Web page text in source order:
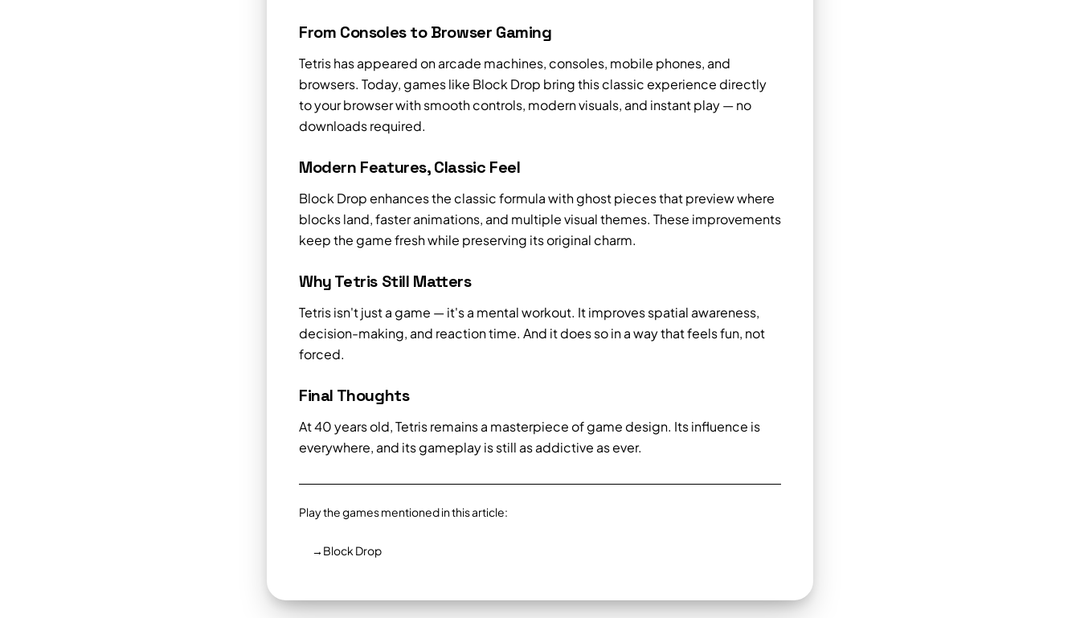
From Consoles to Browser Gaming
Tetris has appeared on arcade machines, consoles, mobile phones, and
browsers. Today, games like Block Drop bring this classic experience directly
to your browser with smooth controls, modern visuals, and instant play — no
downloads required.
Modern Features, Classic Feel
Block Drop enhances the classic formula with ghost pieces that preview where
blocks land, faster animations, and multiple visual themes. These improvements
keep the game fresh while preserving its original charm.
Why Tetris Still Matters
Tetris isn't just a game — it's a mental workout. It improves spatial awareness,
decision-making, and reaction time. And it does so in a way that feels fun, not
forced.
Final Thoughts
At 40 years old, Tetris remains a masterpiece of game design. Its influence is
everywhere, and its gameplay is still as addictive as ever.
Play the games mentioned in this article:
→ Block Drop